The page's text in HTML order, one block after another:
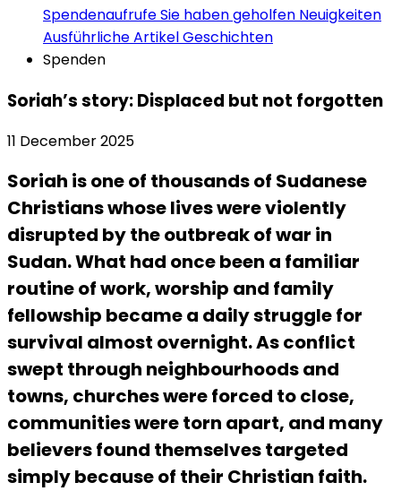
SpendenaufrufeSie haben geholfen Neuigkeiten
Ausführliche ArtikelGeschichten
Spenden
Soriah’s story: Displaced but not forgotten
11 December 2025
Soriah is one of thousands of Sudanese
Christians whose lives were violently
disrupted by the outbreak of war in
Sudan. What had once been a familiar
routine of work, worship and family
fellowship became a daily struggle for
survival almost overnight. As conflict
swept through neighbourhoods and
towns, churches were forced to close,
communities were torn apart, and many
believers found themselves targeted
simply because of their Christian faith.